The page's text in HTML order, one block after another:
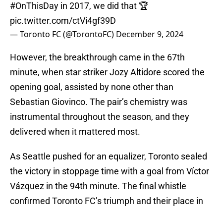
#OnThisDay in 2017, we did that 🏆
pic.twitter.com/ctVi4gf39D
— Toronto FC (@TorontoFC) December 9, 2024
However, the breakthrough came in the 67th
minute, when star striker Jozy Altidore scored the
opening goal, assisted by none other than
Sebastian Giovinco. The pair’s chemistry was
instrumental throughout the season, and they
delivered when it mattered most.
As Seattle pushed for an equalizer, Toronto sealed
the victory in stoppage time with a goal from Víctor
Vázquez in the 94th minute. The final whistle
confirmed Toronto FC’s triumph and their place in